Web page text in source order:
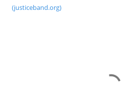
(justiceband.org)